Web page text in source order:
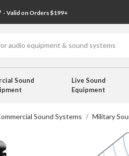
- Valid on Orders $199+
Sound
Live Sound
Equipment
Sound Systems Military